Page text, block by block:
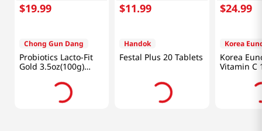
$19.99
Chong Gun Dang
Probiotics Lacto-Fit
Gold 3.5oz(100g)
$11.99
Handok
Festal Plus 20 Tablets
$24.99
Korea
Korea
Vitamin C